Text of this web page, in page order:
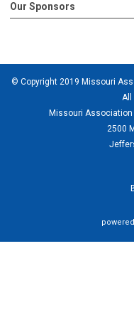
Our Sponsors
© Copyright 2019 Missouri
All
Missouri Association
2500